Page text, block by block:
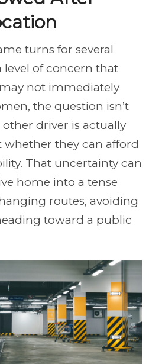
turns for several
level of concern that
not immediately
the question isn’t
driver is actually
they can afford
That uncertainty can
home into a tense
routes, avoiding
toward a public